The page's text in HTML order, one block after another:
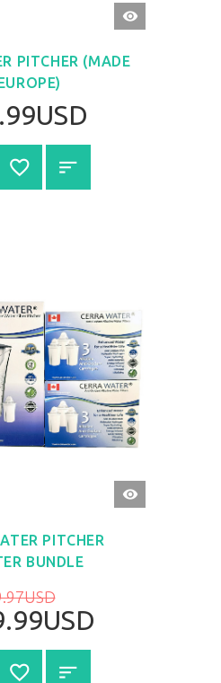
QUICK
VIEW
PITCHER (MADE
BUY NOW
QUICK
VIEW
PITCHER
BUNDLE
BUY NOW